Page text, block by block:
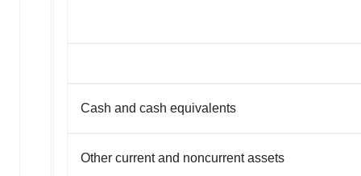
Cash and cash equivalents
Other current and noncurrent assets